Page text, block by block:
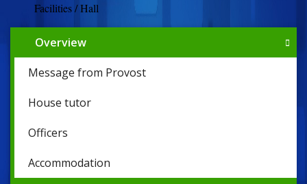
Facilities / Hall
Overview
Message from Provost
House tutor
Officers
Accommodation